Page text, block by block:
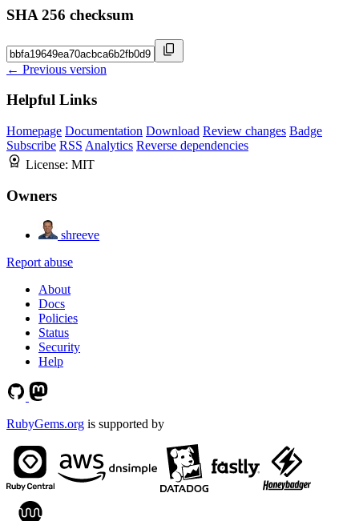
SHA 256 checksum
← Previous version
Helpful Links
Homepage Documentation Download Review changes Badge
Subscribe RSS Analytics Reverse dependencies
License: MIT
Owners
shreeve
Report abuse
About
Docs
Policies
Status
Security
Help
RubyGems.org is supported by